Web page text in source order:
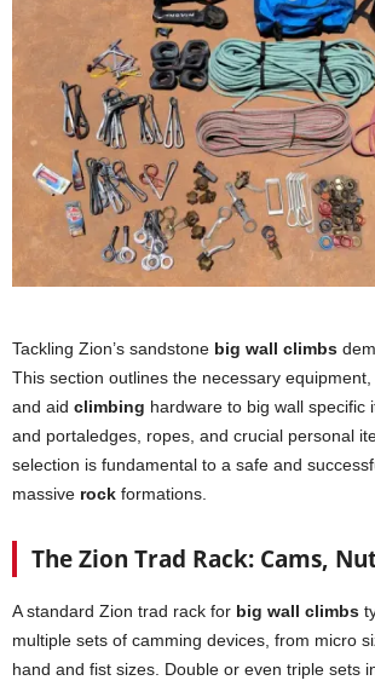
Tackling Zion’s sandstone big wall climbs
This section outlines the necessary
and aid climbing hardware to big wall specific
and portaledges, ropes, and crucial personal
selection is fundamental to a safe and
massive rock formations.
The Zion Trad Rack: Cams,
A standard Zion trad rack for big wall climbs
multiple sets of camming devices, from micro
hand and fist sizes. Double or even triple sets